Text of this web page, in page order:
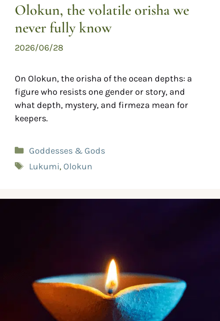
Olokun, the volatile orisha we
never fully know
2026/06/28
On Olokun, the orisha of the ocean depths: a
figure who resists one gender or story, and
what depth, mystery, and firmeza mean for
keepers.
Goddesses & Gods
Lukumi, Olokun